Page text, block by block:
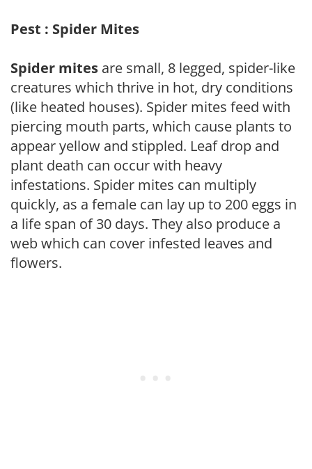
Pest : Spider Mites
Spider mites are small, 8 legged, spider-like
creatures which thrive in hot, dry conditions
(like heated houses). Spider mites feed with
piercing mouth parts, which cause plants to
appear yellow and stippled. Leaf drop and
plant death can occur with heavy
infestations. Spider mites can multiply
quickly, as a female can lay up to 200 eggs in
a life span of 30 days. They also produce a
web which can cover infested leaves and
flowers.